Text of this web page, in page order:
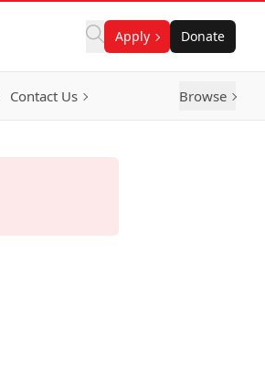
Apply Donate
Contact Us Browse